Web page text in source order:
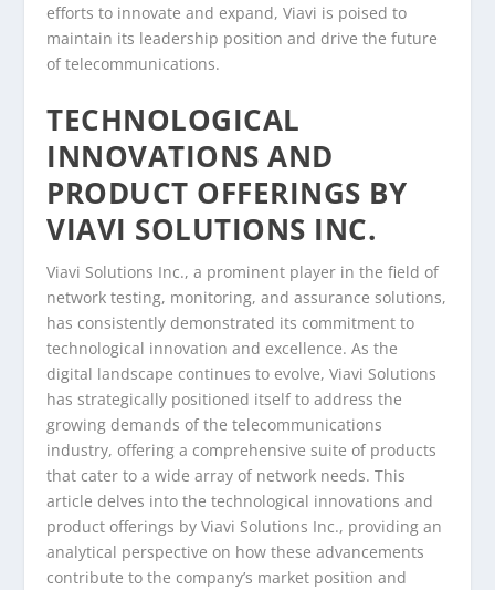
efforts to innovate and expand, Viavi is poised to
maintain its leadership position and drive the future
of telecommunications.
TECHNOLOGICAL
INNOVATIONS AND
PRODUCT OFFERINGS BY
VIAVI SOLUTIONS INC.
Viavi Solutions Inc., a prominent player in the field of
network testing, monitoring, and assurance solutions,
has consistently demonstrated its commitment to
technological innovation and excellence. As the
digital landscape continues to evolve, Viavi Solutions
has strategically positioned itself to address the
growing demands of the telecommunications
industry, offering a comprehensive suite of products
that cater to a wide array of network needs. This
article delves into the technological innovations and
product offerings by Viavi Solutions Inc., providing an
analytical perspective on how these advancements
contribute to the company’s market position and